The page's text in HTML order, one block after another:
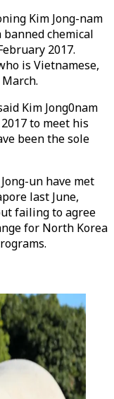
Kim Jong-nam
chemical
2017.
is Vietnamese,
Kim Jong0nam
to meet his
been the sole
un have met
last June,
failing to agree
for North Korea